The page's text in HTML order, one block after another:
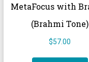
MetaFocus with
(Brahmi Tone)
$57.00